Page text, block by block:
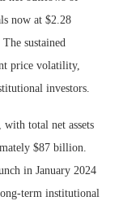
now at $2.28
The sustained
price volatility,
investors.
with total net assets
$87 billion.
in January 2024
term institutional